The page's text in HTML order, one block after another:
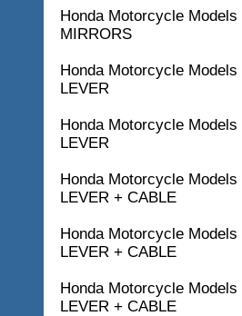
Honda Motorcycle
MIRRORS
Honda Motorcycle
LEVER
Honda Motorcycle
LEVER
Honda Motorcycle
LEVER + CABLE
Honda Motorcycle
LEVER + CABLE
Honda Motorcycle
LEVER + CABLE